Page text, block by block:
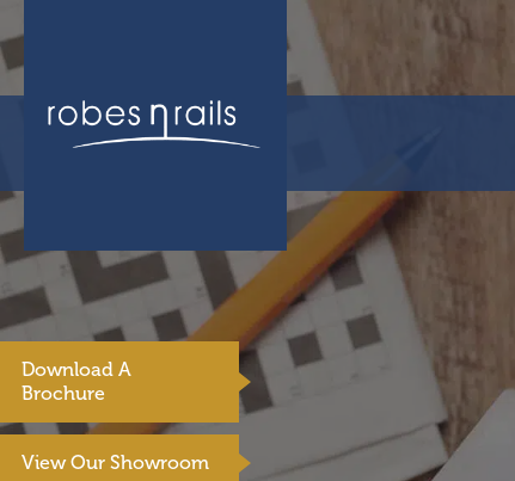
Download A
Brochure
View Our Showroom